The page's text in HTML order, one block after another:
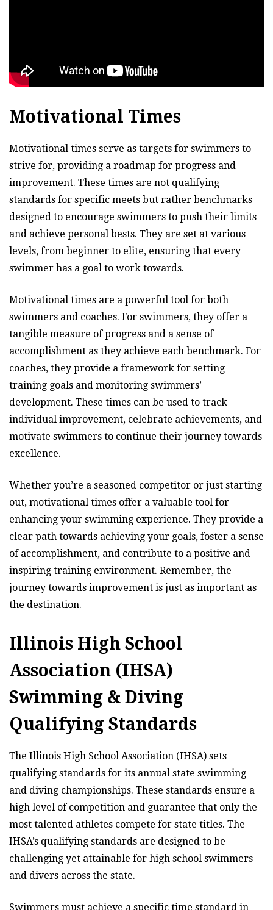
Motivational Times
Motivational times serve as targets for swimmers to
strive for, providing a roadmap for progress and
improvement. These times are not qualifying
standards for specific meets but rather benchmarks
designed to encourage swimmers to push their limits
and achieve personal bests. They are set at various
levels, from beginner to elite, ensuring that every
swimmer has a goal to work towards.
Motivational times are a powerful tool for both
swimmers and coaches. For swimmers, they offer a
tangible measure of progress and a sense of
accomplishment as they achieve each benchmark. For
coaches, they provide a framework for setting
training goals and monitoring swimmers’
development. These times can be used to track
individual improvement, celebrate achievements, and
motivate swimmers to continue their journey towards
excellence.
Whether you’re a seasoned competitor or just starting
out, motivational times offer a valuable tool for
enhancing your swimming experience. They provide a
clear path towards achieving your goals, foster a sense
of accomplishment, and contribute to a positive and
inspiring training environment. Remember, the
journey towards improvement is just as important as
the destination.
Illinois High School
Association (IHSA)
Swimming & Diving
Qualifying Standards
The Illinois High School Association (IHSA) sets
qualifying standards for its annual state swimming
and diving championships. These standards ensure a
high level of competition and guarantee that only the
most talented athletes compete for state titles. The
IHSA’s qualifying standards are designed to be
challenging yet attainable for high school swimmers
and divers across the state.
Swimmers must achieve a specific time standard in